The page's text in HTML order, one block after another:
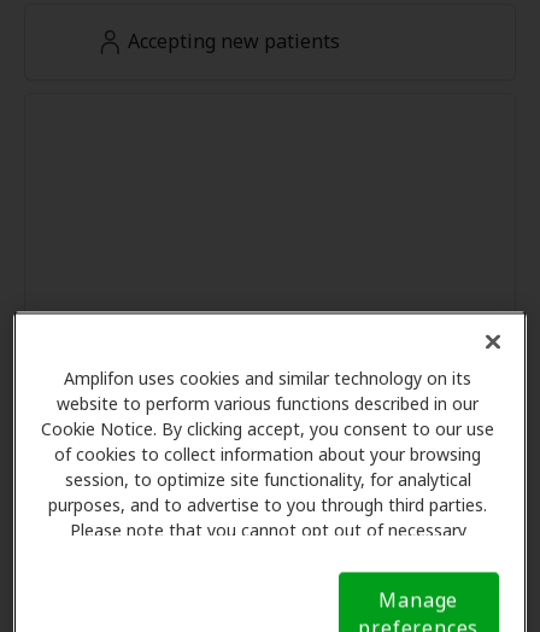
Amplifon uses cookies and similar technology on its
website to perform various functions described in our
Cookie Notice. By clicking accept, you consent to our use
of cookies to collect information about your browsing
session, to optimize site functionality, for analytical
purposes, and to advertise to you through third parties.
Please note that you cannot opt out of necessary
Notice (link here below). If you are using an opt-out
preference signal, we will honor that signal. Cookie
Manage
Accepting new patients